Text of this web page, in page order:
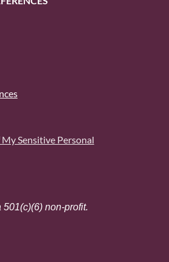
Sensitive Personal
501(c)(6) non-profit.